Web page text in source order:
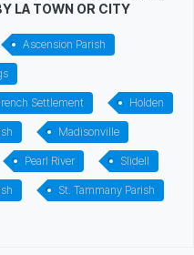
LA TOWN OR CITY
Ascension Parish
Settlement Holden
Madisonville
Pearl River Slidell
St. Tammany Parish